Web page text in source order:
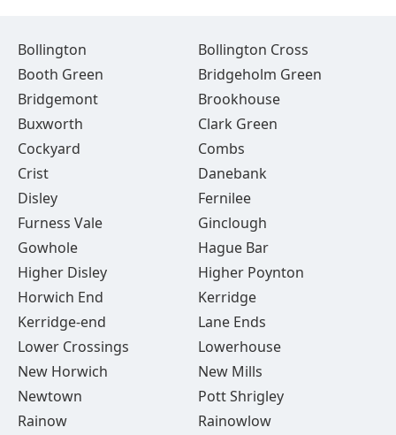
Bollington
Bollington Cross
Booth Green
Bridgeholm Green
Bridgemont
Brookhouse
Buxworth
Clark Green
Cockyard
Combs
Crist
Danebank
Disley
Fernilee
Furness Vale
Ginclough
Gowhole
Hague Bar
Higher Disley
Higher Poynton
Horwich End
Kerridge
Kerridge-end
Lane Ends
Lower Crossings
Lowerhouse
New Horwich
New Mills
Newtown
Pott Shrigley
Rainow
Rainowlow